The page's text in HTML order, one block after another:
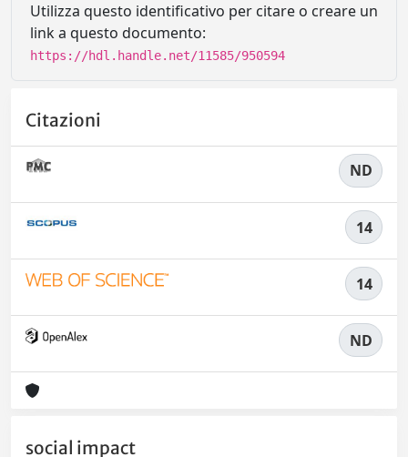
Utilizza questo identificativo per citare o creare un
link a questo documento:
https://hdl.handle.net/11585/950594
Citazioni
ND
14
14
ND
social impact